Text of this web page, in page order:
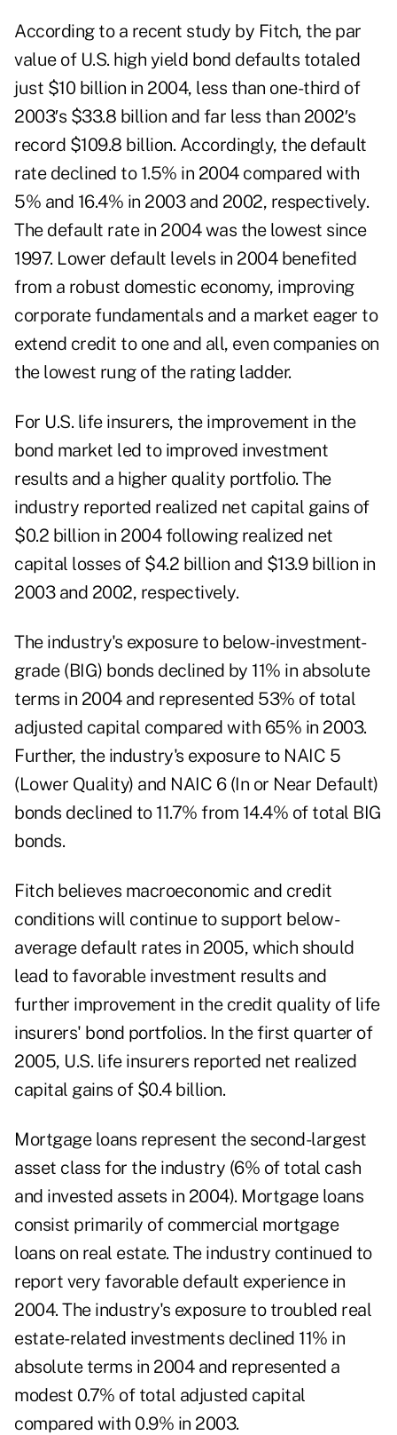
According to a recent study by Fitch, the par
value of U.S. high yield bond defaults totaled
just $10 billion in 2004, less than one-third of
2003′s $33.8 billion and far less than 2002′s
record $109.8 billion. Accordingly, the default
rate declined to 1.5% in 2004 compared with
5% and 16.4% in 2003 and 2002, respectively.
The default rate in 2004 was the lowest since
1997. Lower default levels in 2004 benefited
from a robust domestic economy, improving
corporate fundamentals and a market eager to
extend credit to one and all, even companies on
the lowest rung of the rating ladder.
For U.S. life insurers, the improvement in the
bond market led to improved investment
results and a higher quality portfolio. The
industry reported realized net capital gains of
$0.2 billion in 2004 following realized net
capital losses of $4.2 billion and $13.9 billion in
2003 and 2002, respectively.
The industry's exposure to below-investment-
grade (BIG) bonds declined by 11% in absolute
terms in 2004 and represented 53% of total
adjusted capital compared with 65% in 2003.
Further, the industry's exposure to NAIC 5
(Lower Quality) and NAIC 6 (In or Near Default)
bonds declined to 11.7% from 14.4% of total BIG
bonds.
Fitch believes macroeconomic and credit
conditions will continue to support below-
average default rates in 2005, which should
lead to favorable investment results and
further improvement in the credit quality of life
insurers' bond portfolios. In the first quarter of
2005, U.S. life insurers reported net realized
capital gains of $0.4 billion.
Mortgage loans represent the second-largest
asset class for the industry (6% of total cash
and invested assets in 2004). Mortgage loans
consist primarily of commercial mortgage
loans on real estate. The industry continued to
report very favorable default experience in
2004. The industry's exposure to troubled real
estate-related investments declined 11% in
absolute terms in 2004 and represented a
modest 0.7% of total adjusted capital
compared with 0.9% in 2003.